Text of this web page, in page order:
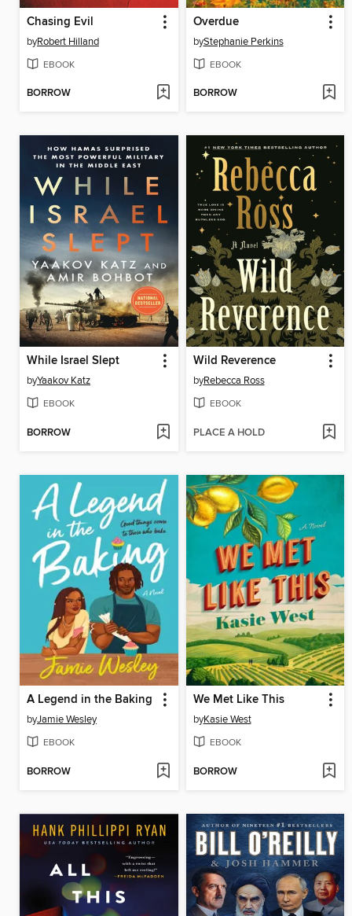
Chasing Evil
byRobert Hilland
EBOOK
BORROW
Overdue
byStephanie Perkins
EBOOK
BORROW
While Israel Slept
byYaakov Katz
EBOOK
BORROW
Wild Reverence
byRebecca Ross
EBOOK
PLACE A HOLD
A Legend in the Baking
byJamie Wesley
EBOOK
BORROW
We Met Like This
byKasie West
EBOOK
BORROW